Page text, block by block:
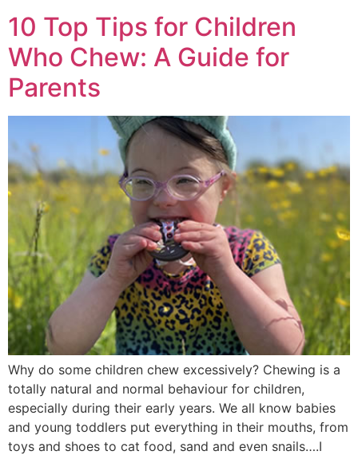
10 Top Tips for Children
Who Chew: A Guide for
Parents
Why do some children chew excessively? Chewing is a
totally natural and normal behaviour for children,
especially during their early years. We all know babies
and young toddlers put everything in their mouths, from
toys and shoes to cat food, sand and even snails….I